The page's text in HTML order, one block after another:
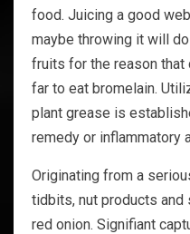
food. Juicing a good
maybe throwing it will
fruits for the reason that
far to eat bromelain.
plant grease is
remedy or inflammatory
Originating from a
tidbits, nut products
red onion. Signifiant